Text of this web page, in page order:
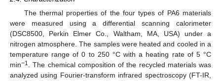
The thermal properties of the four types of PA6 materials
were measured using a differential scanning calorimeter
(DSC8500, Perkin Elmer Co., Waltham, MA, USA) under a
nitrogen atmosphere. The samples were heated and cooled in a
temperature range of 0 to 250 °C with a heating rate of 5 °C
min−1. The chemical composition of the recycled materials was
analyzed using Fourier-transform infrared spectroscopy (FT-IR,